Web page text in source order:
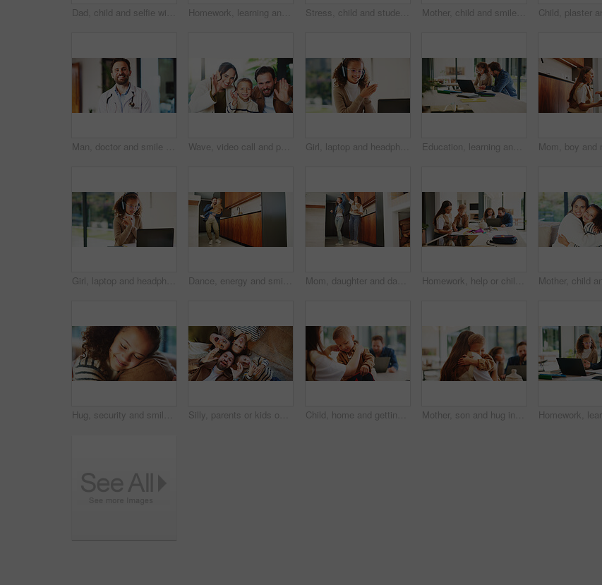
Dad, child and selfie with silly face in home for bonding, memory or capture moment together. Father, kid or hug with daughter, tongue out or funny picture for photography, comedy or humor in house Homework, learning and laptop of daughter with parents in home for education, study or teaching. Computer, knowledge and girl child taking to mom and dad for development, growth or school project Stress, child and student with parents at house for education, homework and academic pressure. Worry, people and teenager with dyslexia, learning challenge and study burnout with focus issues in home Mother, child and smile in home for selfie, status update and bonding for relationship memory. Social media, mom and daughter in living room for photography, profile picture and care with connection
Man, doctor and smile with portrait at clinic with confidence, pride and job with healthcare services. Person, medical professional and pediatrician in hallway for wellness at hospital in Portugal Wave, video call and portrait of family in home with contact, communication or bonding with pov. Happy, greeting and boy child with mother and father with hello on virtual conversation in house. Girl, laptop and headphones with e learning in home with smile, glasses and attention for online course. Child, happy and computer with virtual class, discussion and video with education at house Education, learning and laptop of dad with daughter in home for homework, study or teaching. Computer, conversation and single parent man with girl child for development, growth or school project
Girl, laptop and headphones with online course in home with smile, glasses and attention for e learning. Child, happy and computer with virtual class, discussion and video with education at house Dance, energy and smile of man with son in home kitchen for family bonding or playing. Holding hands, laughing and playful father with excited boy child in apartment for development or security Mom, daughter and dancing in kitchen for bonding, energy or vibe together in fun home. Mother, child or holding hands with kid, support or love for morning weekend, care or family time in house Homework, help or children in kitchen with parents, support or knowledge in homeschool activity. Childcare, education and family in house with tech, guidance or bonding together in distance learning.
Hug, security and smile of girl with parent in home for bonding, relationship trust or safety. Daughter, eyes closed and family with child embracing father in apartment for comfort or connection Silly, parents or kids on floor with portrait, connection or happiness with family time. Above, playful or children in house with funny faces, solidarity or bonding together in healthy relationship. Child, home and getting ready for preschool with mom, education and help son with clothes or bonding. Woman, childcare and boy with backpack for daycare, development and morning routine in house Mother, son and hug in home with family connection, bonding together and support for child development. Happy, mom and young boy in living room with embrace, wellness and parent care on weekend.